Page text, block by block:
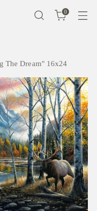
0
The Dream" 16x24